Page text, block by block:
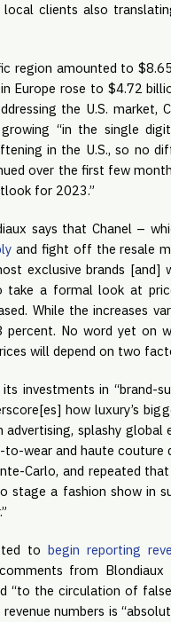
clients also
region amounted to
Europe rose to $4.72
the U.S. market,
“in the single
in the U.S., so no
over the first few
for 2023.”
says that Chanel –
and fight off the resale
exclusive brands [and]
a formal look at
While the increases
percent. No word yet on
will depend on two
investments in “brand-
how luxury’s
splashy
wear and haute couture
Carlo, and repeated
a fashion show in
tobegin reporting
from
“to the circulation of
numbers is